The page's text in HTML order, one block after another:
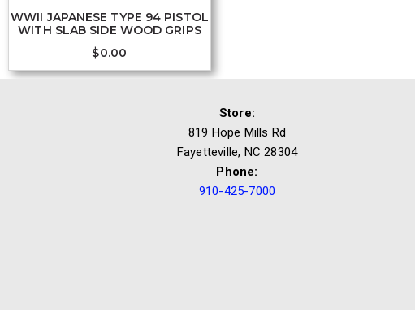
WWII JAPANESE TYPE 94 PISTOL
WITH SLAB SIDE WOOD GRIPS
$0.00
Store:
819 Hope Mills Rd
Fayetteville, NC 28304
Phone:
910-425-7000